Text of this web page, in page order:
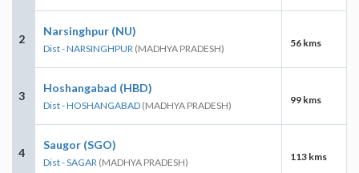
2
Narsinghpur (NU)
Dist - NARSINGHPUR (MADHYA PRADESH) 56 kms
3
Hoshangabad (HBD)
Dist - HOSHANGABAD (MADHYA PRADESH) 99 kms
4
Saugor (SGO)
Dist - SAGAR (MADHYA PRADESH) 113 kms